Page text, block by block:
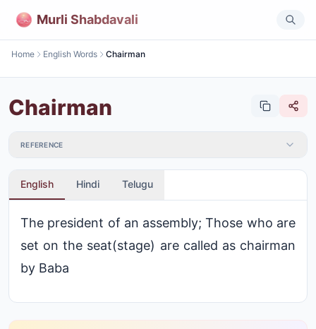
Murli Shabdavali
Home English Words Chairman
Chairman
REFERENCE
English Hindi Telugu
The president of an assembly; Those who are
set on the seat(stage) are called as chairman
by Baba